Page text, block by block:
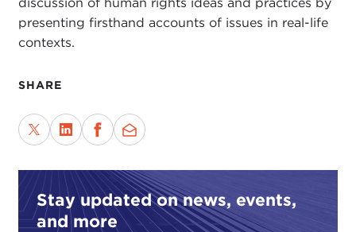
discussion of human rights ideas and practices by
presenting firsthand accounts of issues in real-life
contexts.
SHARE
Stay updated on news, events,
and more